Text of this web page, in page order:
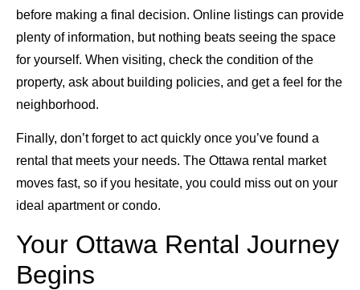
before making a final decision. Online listings can provide
plenty of information, but nothing beats seeing the space
for yourself. When visiting, check the condition of the
property, ask about building policies, and get a feel for the
neighborhood.
Finally, don’t forget to act quickly once you’ve found a
rental that meets your needs. The Ottawa rental market
moves fast, so if you hesitate, you could miss out on your
ideal apartment or condo.
Your Ottawa Rental Journey
Begins